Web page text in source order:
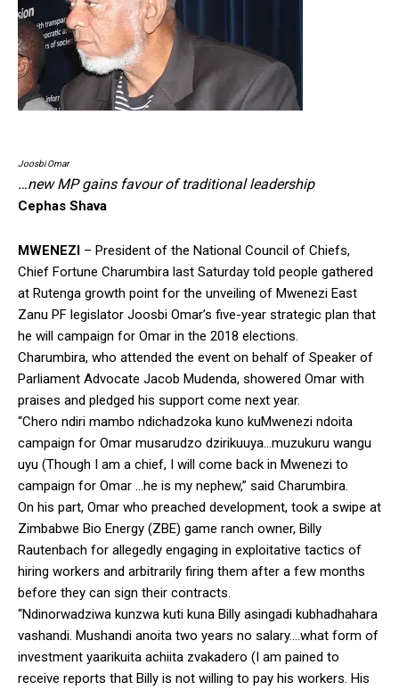
Joosbi Omar
…new MP gains favour of traditional leadership
Cephas Shava
MWENEZI – President of the National Council of Chiefs,
Chief Fortune Charumbira last Saturday told people gathered
at Rutenga growth point for the unveiling of Mwenezi East
Zanu PF legislator Joosbi Omar’s five-year strategic plan that
he will campaign for Omar in the 2018 elections.
Charumbira, who attended the event on behalf of Speaker of
Parliament Advocate Jacob Mudenda, showered Omar with
praises and pledged his support come next year.
“Chero ndiri mambo ndichadzoka kuno kuMwenezi ndoita
campaign for Omar musarudzo dzirikuuya…muzukuru wangu
uyu (Though I am a chief, I will come back in Mwenezi to
campaign for Omar …he is my nephew,” said Charumbira.
On his part, Omar who preached development, took a swipe at
Zimbabwe Bio Energy (ZBE) game ranch owner, Billy
Rautenbach for allegedly engaging in exploitative tactics of
hiring workers and arbitrarily firing them after a few months
before they can sign their contracts.
“Ndinorwadziwa kunzwa kuti kuna Billy asingadi kubhadhahara
vashandi. Mushandi anoita two years no salary….what form of
investment yaarikuita achiita zvakadero (I am pained to
receive reports that Billy is not willing to pay his workers. His